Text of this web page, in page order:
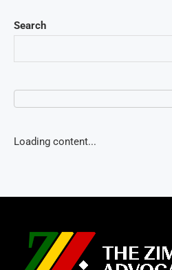
Search
Loading content...